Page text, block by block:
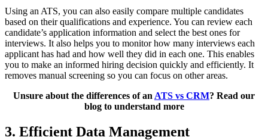
Using an ATS, you can also easily compare multiple candidates
based on their qualifications and experience. You can review each
candidate’s application information and select the best ones for
interviews. It also helps you to monitor how many interviews each
applicant has had and how well they did in each one. This enables
you to make an informed hiring decision quickly and efficiently. It
removes manual screening so you can focus on other areas.
Unsure about the differences of an ATS vs CRM? Read our
blog to understand more
3. Efficient Data Management